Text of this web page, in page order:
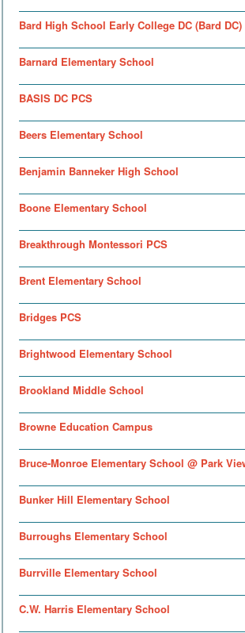
Bard High School Early College DC (Bard DC)
Barnard Elementary School
BASIS DC PCS
Beers Elementary School
Benjamin Banneker High School
Boone Elementary School
Breakthrough Montessori PCS
Brent Elementary School
Bridges PCS
Brightwood Elementary School
Brookland Middle School
Browne Education Campus
Bruce-Monroe Elementary School @ Park
Bunker Hill Elementary School
Burroughs Elementary School
Burrville Elementary School
C.W. Harris Elementary School